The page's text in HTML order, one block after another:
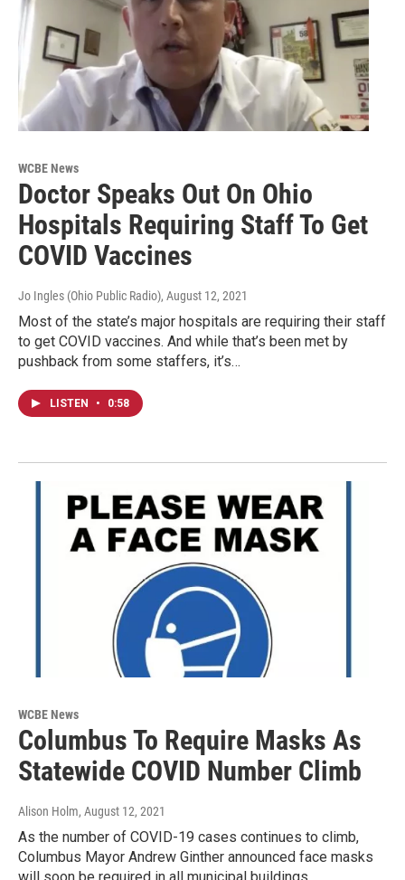
WCBE News
Doctor Speaks Out On Ohio
Hospitals Requiring Staff To Get
COVID Vaccines
Jo Ingles (Ohio Public Radio), August 12, 2021
Most of the state’s major hospitals are requiring their staff
to get COVID vaccines. And while that’s been met by
pushback from some staffers, it’s…
LISTEN • 0:58
WCBE News
Columbus To Require Masks As
Statewide COVID Number Climb
Alison Holm, August 12, 2021
As the number of COVID-19 cases continues to climb,
Columbus Mayor Andrew Ginther announced face masks
will soon be required in all municipal buildings.…